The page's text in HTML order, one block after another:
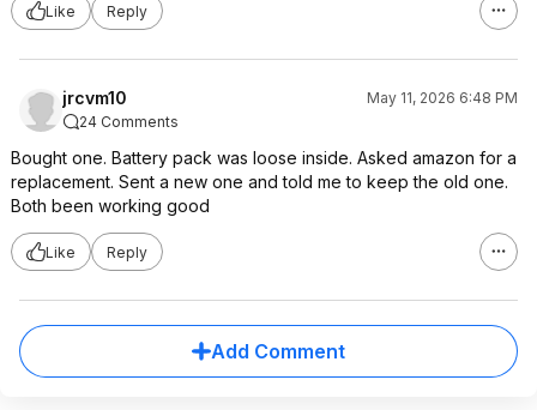
Like Reply
jrcvm10
May 11, 2026 6:48 PM
24 Comments
Bought one. Battery pack was loose inside. Asked amazon for a
replacement. Sent a new one and told me to keep the old one.
Both been working good
Like Reply
Add Comment